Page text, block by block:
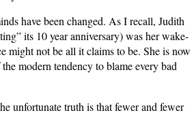
have been changed. As I recall, Judith
its 10 year anniversary) was her wake-
might not be all it claims to be. She is now
modern tendency to blame every bad
unfortunate truth is that fewer and fewer